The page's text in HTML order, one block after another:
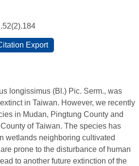
longissimus (Bl.) Pic. Serm., was
in Taiwan. However, we recently
in Mudan, Pingtung County and
of Taiwan. The species has
wetlands neighboring cultivated
prone to the disturbance of human
to another future extinction of the